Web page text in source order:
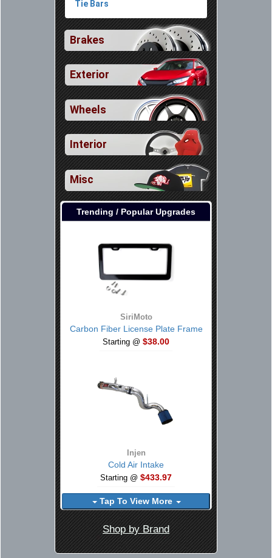
Tie Bars
Brakes
Exterior
Wheels
Interior
Misc
Trending / Popular Upgrades
SiriMoto
Carbon Fiber License Plate Frame
Starting @ $38.00
Injen
Cold Air Intake
Starting @ $433.97
Tap To View More
Shop by Brand